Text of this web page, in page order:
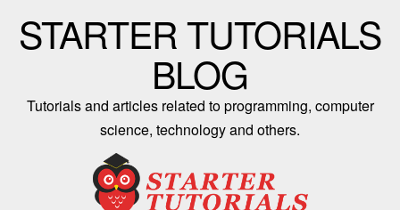
STARTER TUTORIALS
BLOG
Tutorials and articles related to programming, computer
science, technology and others.